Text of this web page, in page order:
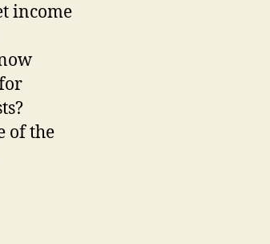
income
of the